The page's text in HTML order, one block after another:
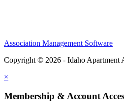
Association Management Software
Copyright © 2026 - Idaho Apartment
×
Membership & Account